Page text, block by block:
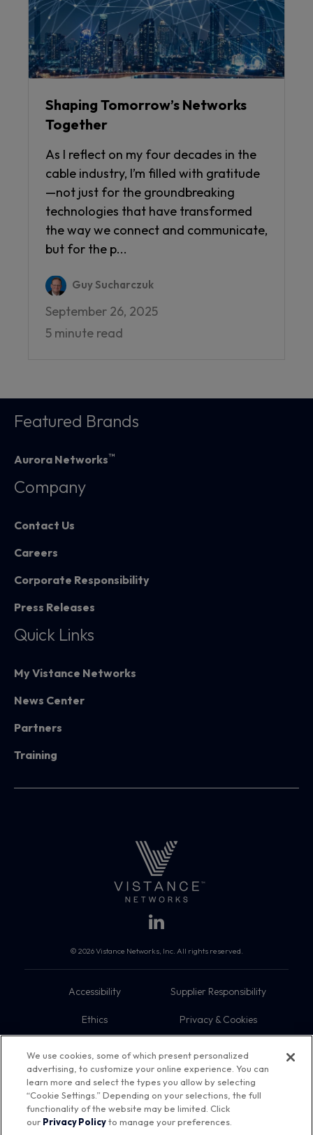
Shaping Tomorrow’s Networks
Together
As I reflect on my four decades in the
cable industry, I’m filled with gratitude
—not just for the groundbreaking
technologies that have transformed
the way we connect and communicate,
but for the p...
Guy Sucharczuk
September 26, 2025
5 minute read
Featured Brands
Aurora Networks™
Company
Contact Us
Careers
Corporate Responsibility
Press Releases
Quick Links
My Vistance Networks
News Center
Partners
Training
© 2026 Vistance Networks, Inc. All rights reserved.
Accessibility Supplier Responsibility
Ethics Privacy & Cookies
Trademarks Sitemap
We use cookies, some of which present personalized
advertising, to customize your online experience. You can
learn more and select the types you allow by selecting
“Cookie Settings.” Depending on your selections, the full
functionality of the website may be limited. Click
our Privacy Policyto manage your preferences.